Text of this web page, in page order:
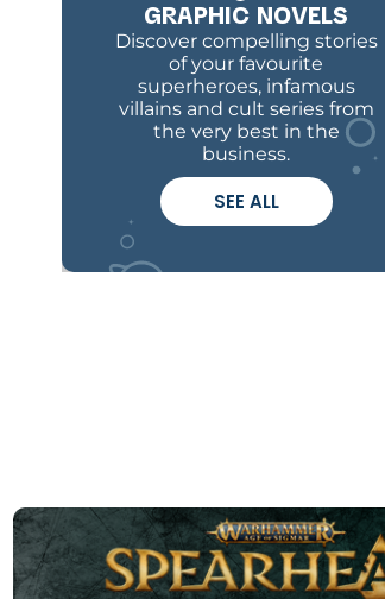
GRAPHIC NOVELS
Discover compelling stories
of your favourite
superheroes, infamous
villains and cult series from
the very best in the
business.
SEE ALL